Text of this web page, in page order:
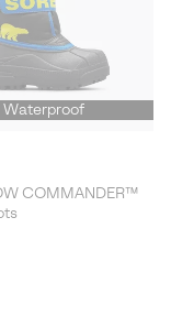
Waterproof
COMMANDER™